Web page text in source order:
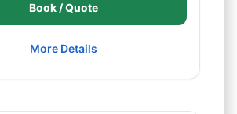
Book / Quote
More Details